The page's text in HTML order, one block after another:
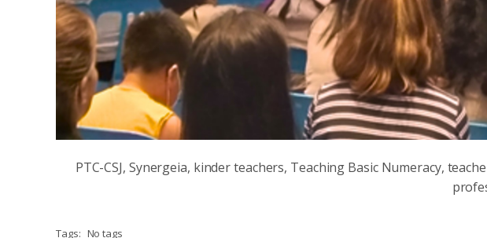
PTC-CSJ, Synergeia, kinder teachers, Teaching Basic Numeracy,
Tags: No tags